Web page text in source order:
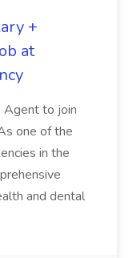
+
at
Agent to join
one of the
in the
and dental